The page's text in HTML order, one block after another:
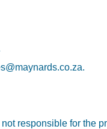
.
responsible for the